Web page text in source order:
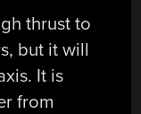
thrust to
but it will
It is
from